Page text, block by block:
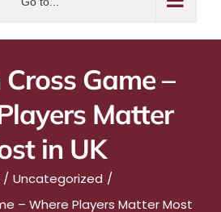
Game –
Matter
in UK
Uncategorized
– Where Players Matter Most